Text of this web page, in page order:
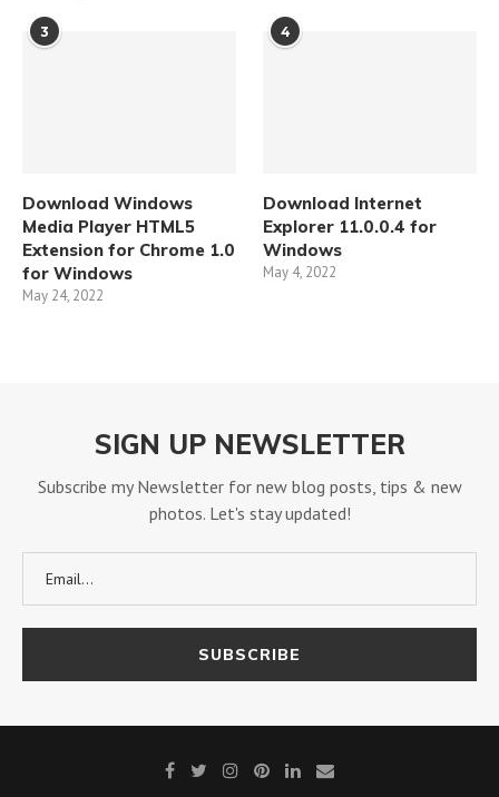
3
Download Windows
Media Player HTML5
Extension for Chrome 1.0
for Windows
May 24, 2022
4
Download Internet
Explorer 11.0.0.4 for
Windows
May 4, 2022
SIGN UP NEWSLETTER
Subscribe my Newsletter for new blog posts, tips & new
photos. Let's stay updated!